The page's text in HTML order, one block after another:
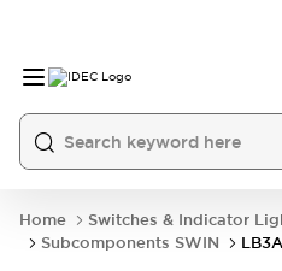
Home Switches & Indicator
Subcomponents SWIN